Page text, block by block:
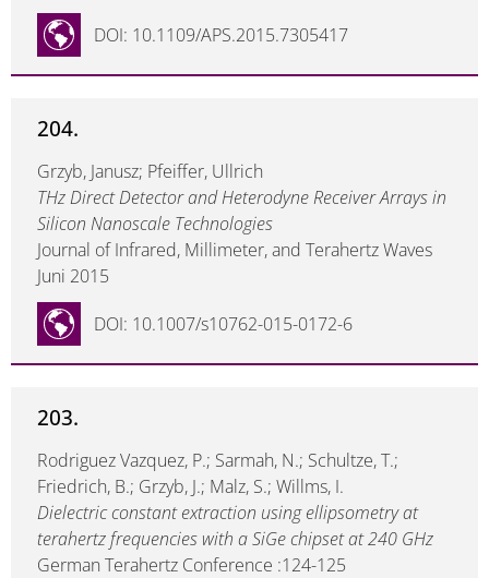
DOI: 10.1109/APS.2015.7305417
204.
Grzyb, Janusz; Pfeiffer, Ullrich
THz Direct Detector and Heterodyne Receiver Arrays in
Silicon Nanoscale Technologies
Journal of Infrared, Millimeter, and Terahertz Waves
Juni 2015
DOI: 10.1007/s10762-015-0172-6
203.
Rodriguez Vazquez, P.; Sarmah, N.; Schultze, T.;
Friedrich, B.; Grzyb, J.; Malz, S.; Willms, I.
Dielectric constant extraction using ellipsometry at
terahertz frequencies with a SiGe chipset at 240 GHz
German Terahertz Conference :124-125